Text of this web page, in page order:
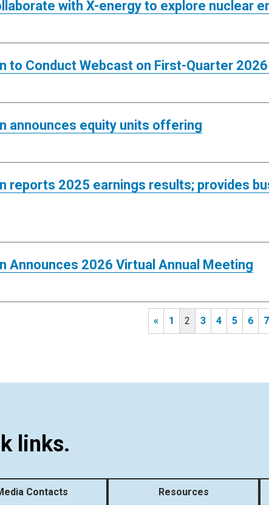
with X-energy to explore nuclear
to Conduct Webcast on First-Quarter
announces equity units offering
reports 2025 earnings results; provides
Announces 2026 Virtual Annual Meeting
« 1 2 3 4 5 6 7
links.
Contacts Resources